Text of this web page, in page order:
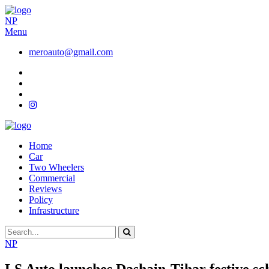
NP
Menu
meroauto@gmail.com
Home
Car
Two Wheelers
Commercial
Reviews
Policy
Infrastructure
NP